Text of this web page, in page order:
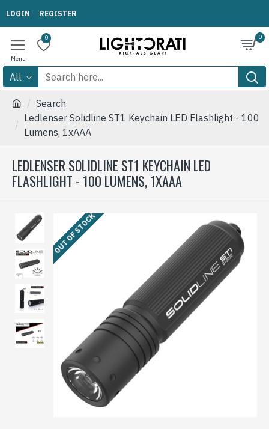
LOGIN REGISTER
0 0
All
Search
Ledlenser Solidline ST1 Keychain LED Flashlight - 100
Lumens, 1xAAA
LEDLENSER SOLIDLINE ST1 KEYCHAIN LED
FLASHLIGHT - 100 LUMENS, 1XAAA
OUT OF STOCK